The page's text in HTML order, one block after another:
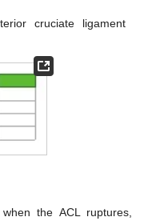
cruciate ligament
the ACL ruptures,